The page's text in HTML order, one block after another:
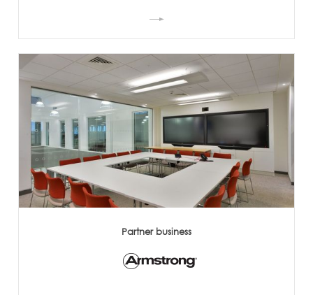
Partner business